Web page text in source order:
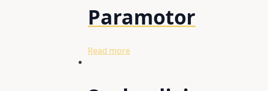
Paramotor
Read more